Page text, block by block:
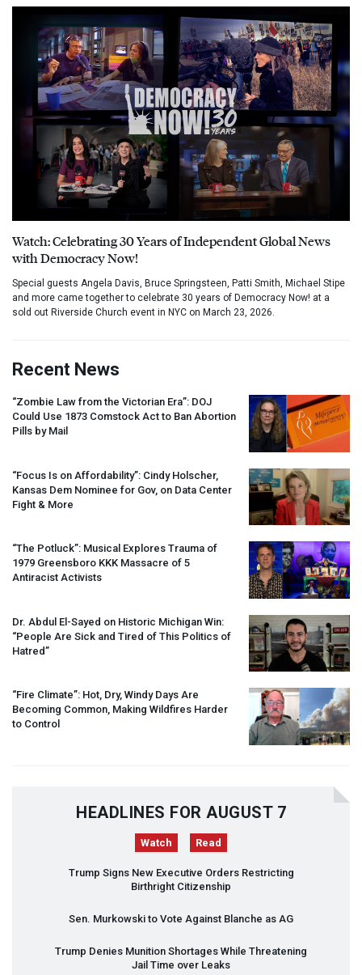
Watch: Celebrating 30 Years of Independent Global News
with Democracy Now!
Special guests Angela Davis, Bruce Springsteen, Patti Smith, Michael Stipe
and more came together to celebrate 30 years of Democracy Now! at a
sold out Riverside Church event in NYC on March 23, 2026.
Recent News
“Zombie Law from the Victorian Era”: DOJ
Could Use 1873 Comstock Act to Ban Abortion
Pills by Mail
“Focus Is on Affordability”: Cindy Holscher,
Kansas Dem Nominee for Gov, on Data Center
Fight & More
“The Potluck”: Musical Explores Trauma of
1979 Greensboro KKK Massacre of 5
Antiracist Activists
Dr. Abdul El-Sayed on Historic Michigan Win:
“People Are Sick and Tired of This Politics of
Hatred”
“Fire Climate”: Hot, Dry, Windy Days Are
Becoming Common, Making Wildfires Harder
to Control
HEADLINES FOR AUGUST 7
Watch Read
Trump Signs New Executive Orders Restricting
Birthright Citizenship
Sen. Murkowski to Vote Against Blanche as AG
Trump Denies Munition Shortages While Threatening
Jail Time over Leaks